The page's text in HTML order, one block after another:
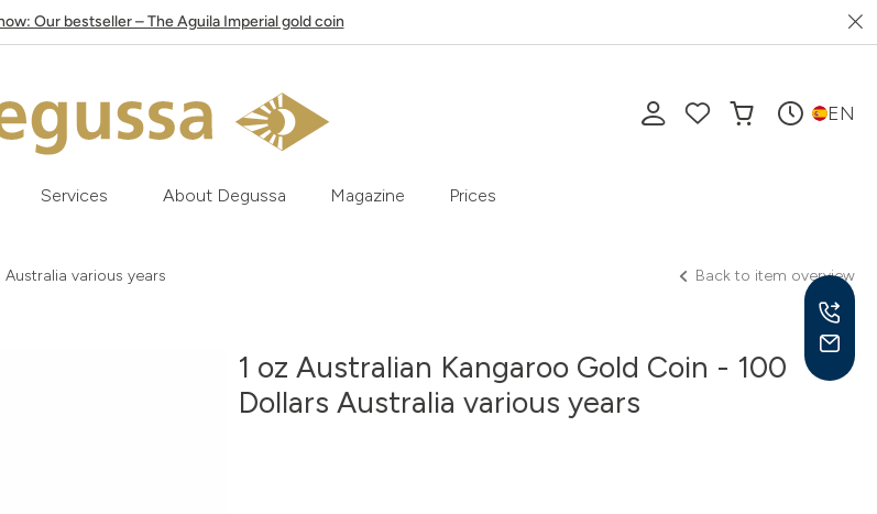
Our bestseller – The Aguila Imperial gold coin
EN
Services About Degussa Magazine Prices
various years Back to item overview
1 oz Australian Kangaroo Gold Coin - 100
Dollars Australia various years